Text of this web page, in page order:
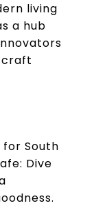
living
a hub
craft
South
Dive